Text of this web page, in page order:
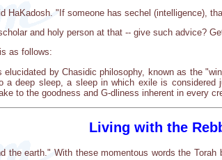
HaKadosh. "If someone has sechel (intelligence),
and holy person at that -- give such advice?
as follows:
elucidated by Chasidic philosophy, known as the
a deep sleep, a sleep in which exile is
to the goodness and G-dliness inherent in every
Living with the
the earth." With these momentous words the